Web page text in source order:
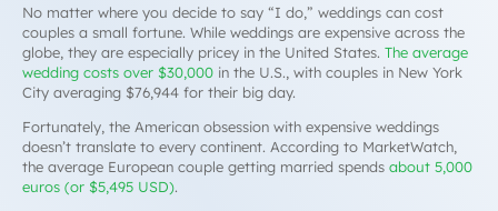
No matter where you decide to say “I do,” weddings can cost
couples a small fortune. While weddings are expensive across the
globe, they are especially pricey in the United States. The average
wedding costs over $30,000 in the U.S., with couples in New York
City averaging $76,944 for their big day.
Fortunately, the American obsession with expensive weddings
doesn’t translate to every continent. According to MarketWatch,
the average European couple getting married spends about 5,000
euros (or $5,495 USD).